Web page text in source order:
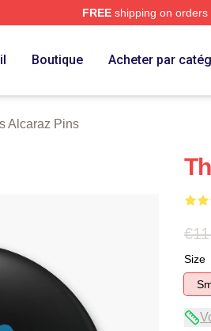
FREEshipping on orders
Boutique Acheter par
Alcaraz Pins
Size